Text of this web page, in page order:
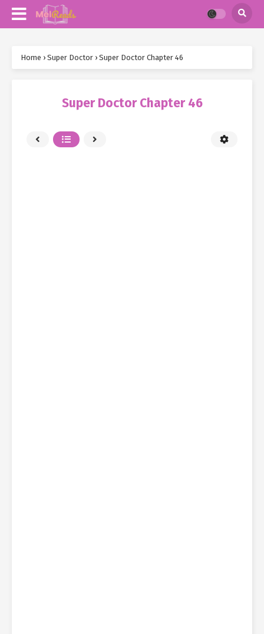
Home › Super Doctor › Super Doctor Chapter 46
Super Doctor Chapter 46